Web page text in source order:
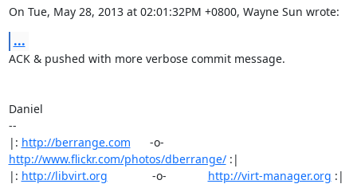
On Tue, May 28, 2013 at 02:01:32PM +0800, Wayne Sun wrote:
...
ACK & pushed with more verbose commit message.
Daniel
--
|: http://berrange.com
http://www.flickr.com/photos/dberrange/ :|
|: http://libvirt.org
              -o-
http://virt-manager.org :|